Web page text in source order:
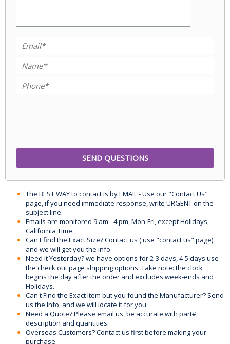
The BEST WAY to contact is by EMAIL - Use our "Contact Us"
page, if you need immediate response, write URGENT on the
subject line.
Emails are monitored 9 am - 4 pm, Mon-Fri, except Holidays,
California Time.
Can't find the Exact Size? Contact us ( use "contact us" page)
and we will get you the info.
Need it Yesterday? we have options for 2-3 days, 4-5 days use
the check out page shipping options. Take note: the clock
begins the day after the order and excludes week-ends and
Holidays.
Can't Find the Exact Item but you found the Manufacturer? Send
us the Info, and we will locate it for you.
Need a Quote? Please email us, be accurate with part#,
description and quantities.
Overseas Customers? Contact us first before making your
purchase.